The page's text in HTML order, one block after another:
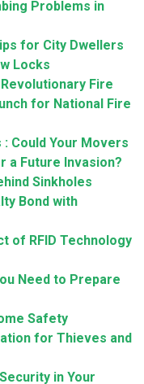
Problems in
for City Dwellers
Locks
Fire
for National Fire
Could Your Movers
a Future Invasion?
Sinkholes
Bond with
of RFID Technology
Need to Prepare
Safety
for Thieves and
in Your